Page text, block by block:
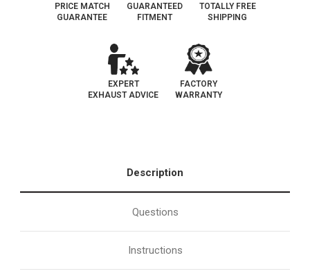
PRICE MATCH
GUARANTEE
GUARANTEED
FITMENT
TOTALLY FREE
SHIPPING
EXPERT
EXHAUST ADVICE
FACTORY
WARRANTY
Description
Questions
Instructions